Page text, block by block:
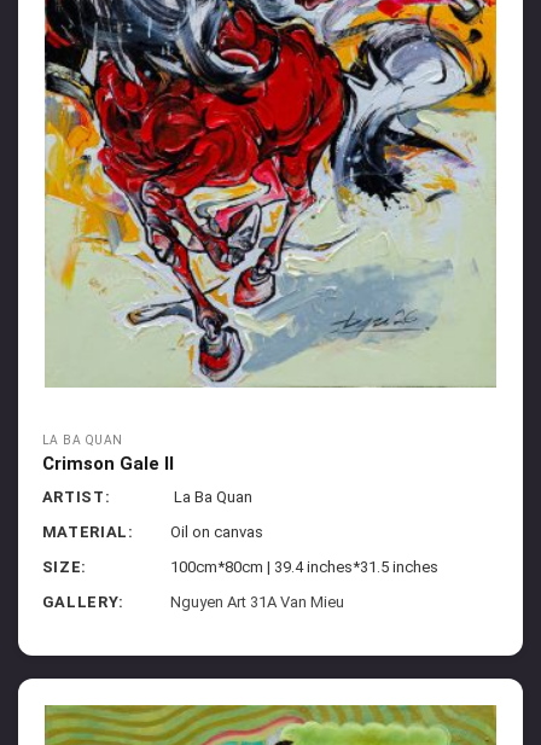
LA BA QUAN
Crimson Gale II
ARTIST:
La Ba Quan
MATERIAL:
Oil on canvas
SIZE:
100cm*80cm | 39.4 inches*31.5 inches
GALLERY:
Nguyen Art 31A Van Mieu